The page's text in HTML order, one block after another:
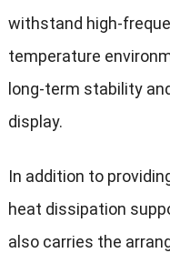
withstand high-
temperature
long-term stability
display.
In addition to
heat dissipation
also carries the